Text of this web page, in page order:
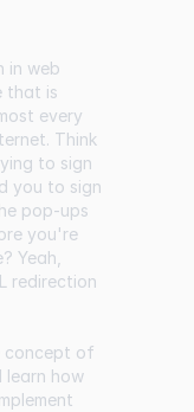
in web
that is
every
Think
to sign
you to sign
pop-ups
you're
Yeah,
redirection
concept of
learn how